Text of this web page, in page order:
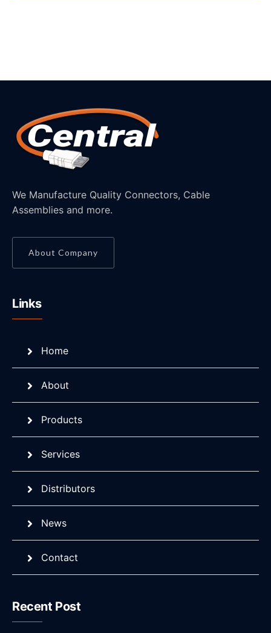
We Manufacture Quality Connectors, Cable
Assemblies and more.
About Company
Links
Home
About
Products
Services
Distributors
News
Contact
Recent Post